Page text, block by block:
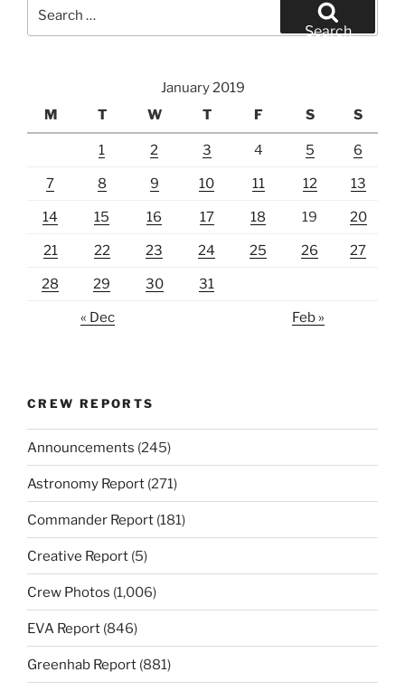
for:
Search
January 2019
M
T W T F S S
1 2 3 4 5 6
7 8 9 10 11 12 13
14 15 16 17 18 19 20
21 22 23 24 25 26 27
28 29 30 31
« Dec Feb »
CREW REPORTS
Announcements (245)
Astronomy Report (271)
Commander Report (181)
Creative Report (5)
Crew Photos (1,006)
EVA Report (846)
Greenhab Report (881)